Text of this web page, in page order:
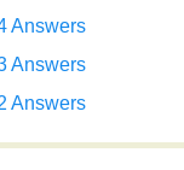
Answers
Answers
Answers